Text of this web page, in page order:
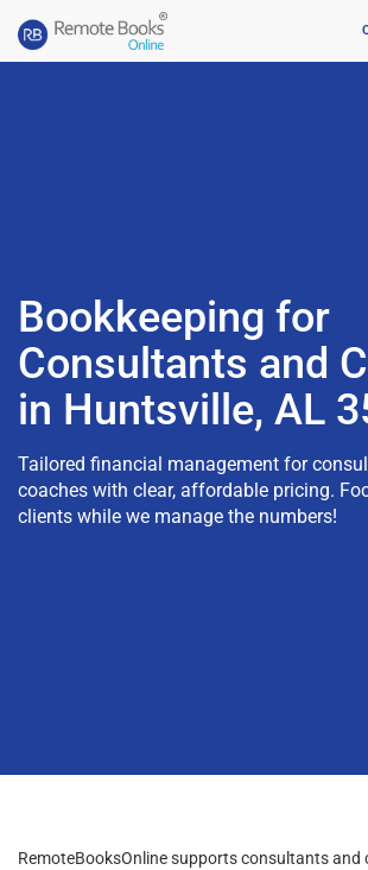
Bookkeeping for
Consultants and
in Huntsville, AL
Tailored financial management for
coaches with clear, affordable pricing.
clients while we manage the numbers!
RemoteBooksOnline supports consultants and